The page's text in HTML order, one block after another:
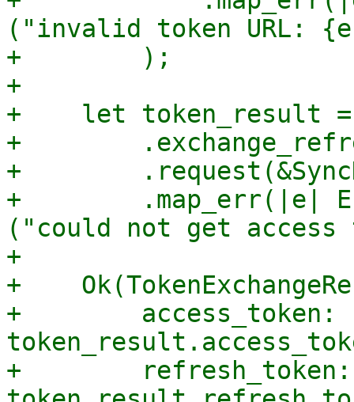
("invalid token URL:
+        );
+
+    let token_result
+
+
+        .map_err(|e|
("could not get
+
+
+        access_token:
+        refresh_token: